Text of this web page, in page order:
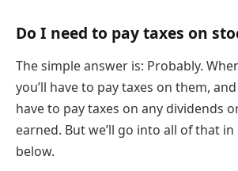
Do I need to pay taxes on
The simple answer is: Probably.
you’ll have to pay taxes on them,
have to pay taxes on any dividends
earned. But we’ll go into all of that
below.